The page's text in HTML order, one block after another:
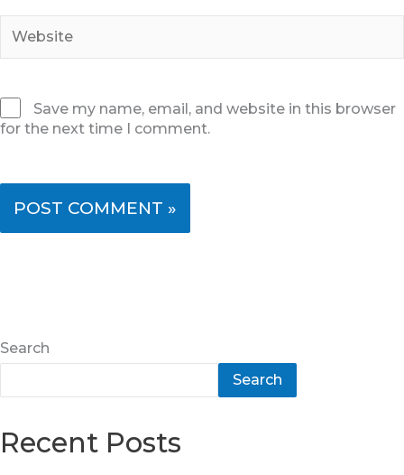
Save my name, email, and website in this browser
for the next time I comment.
Search
Search
Recent Posts